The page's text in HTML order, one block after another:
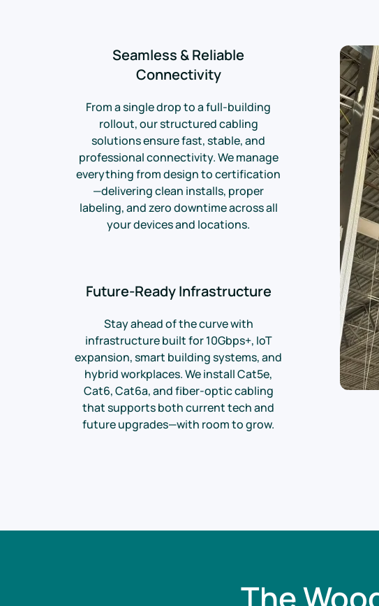
Seamless & Reliable
Connectivity
From a single drop to a full-building
rollout, our structured cabling
solutions ensure fast, stable, and
professional connectivity. We manage
everything from design to certification
—delivering clean installs, proper
labeling, and zero downtime across all
your devices and locations.
Future-Ready Infrastructure
Stay ahead of the curve with
infrastructure built for 10Gbps+, IoT
expansion, smart building systems, and
hybrid workplaces. We install Cat5e,
Cat6, Cat6a, and fiber-optic cabling
that supports both current tech and
future upgrades—with room to grow.
The